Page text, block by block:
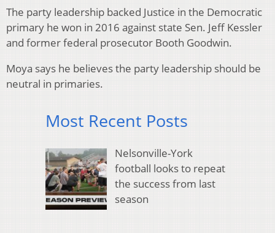
The party leadership backed Justice in the Democratic
primary he won in 2016 against state Sen. Jeff Kessler
and former federal prosecutor Booth Goodwin.
Moya says he believes the party leadership should be
neutral in primaries.
Most Recent Posts
Nelsonville-York
football looks to repeat
the success from last
season